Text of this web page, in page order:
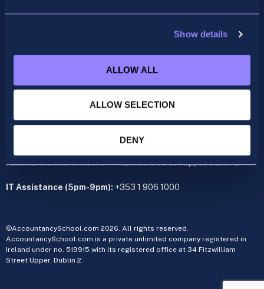
Show details
ALLOW ALL
ALLOW SELECTION
DENY
acca@accountancyschool.ie
cima@accountancyschool.ie
+353 1 9061355
Monday to Friday 9am – 5pm
Administration office:34 Fitzwilliam Street Upper, Dublin 2
IT Assistance (5pm-9pm): +353 1 906 1000
©AccountancySchool.com 2026. All rights reserved.
AccountancySchool.com is a private unlimited company registered in
Ireland under no. 519915 with its registered office at 34 Fitzwilliam
Street Upper, Dublin 2.